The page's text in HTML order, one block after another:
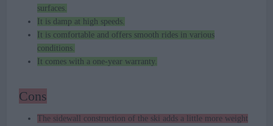
surfaces.
It is damp at high speeds.
It is comfortable and offers smooth rides in various
conditions.
It comes with a one-year warranty.
Cons
The sidewall construction of the ski adds a little more weight